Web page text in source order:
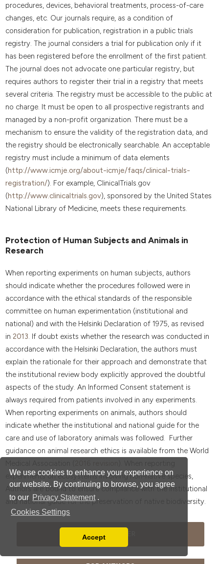
We use cookies to enhance your experience on
our website. By continuing to browse, you agree
to our Privacy Statement .
Cookies Settings
You can disable them by changing your browser
Accept
procedures, devices, behavioral treatments, process-of-care
changes, etc. Our journals require, as a condition of
consideration for publication, registration in a public trials
registry. The journal considers a trial for publication only if it
has been registered before the enrollment of the first patient.
The journal does not advocate one particular registry, but
requires authors to register their trial in a registry that meets
several criteria. The registry must be accessible to the public at
no charge. It must be open to all prospective registrants and
managed by a non-profit organization. There must be a
mechanism to ensure the validity of the registration data, and
the registry should be electronically searchable. An acceptable
registry must include a minimum of data elements
(http://www.icmje.org/about-icmje/faqs/clinical-trials-
registration/). For example, ClinicalTrials.gov
(http://www.clinicaltrials.gov), sponsored by the United States
National Library of Medicine, meets these requirements.
Protection of Human Subjects and Animals in
Research
When reporting experiments on human subjects, authors
should indicate whether the procedures followed were in
accordance with the ethical standards of the responsible
committee on human experimentation (institutional and
national) and with the Helsinki Declaration of 1975, as revised
in 2013. If doubt exists whether the research was conducted in
accordance with the Helsinki Declaration, the authors must
explain the rationale for their approach and demonstrate that
the institutional review body explicitly approved the doubtful
aspects of the study. An Informed Consent statement is
always required from patients involved in any experiments.
When reporting experiments on animals, authors should
indicate whether the institutional and national guide for the
care and use of laboratory animals was followed. Further
guidance on animal research ethics is available from the World
experiments on ecosystems involving non-native species,
Authors are bound to ensure compliance with the institutional
and national guide for the preservation of native biodiversity.
JOURNAL FLYER